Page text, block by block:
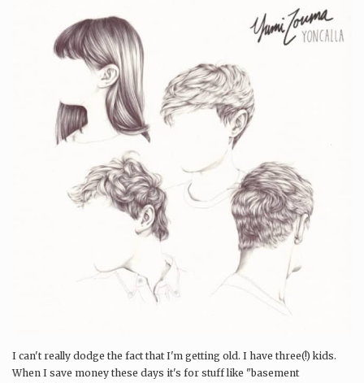
I can't really dodge the fact that I'm getting old. I have three(!) kids.
When I save money these days it's for stuff like "basement